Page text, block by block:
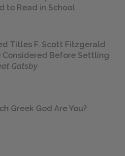
to Read in School
Titles F. Scott Fitzgerald
Considered Before Settling
Gatsby
Greek God Are You?